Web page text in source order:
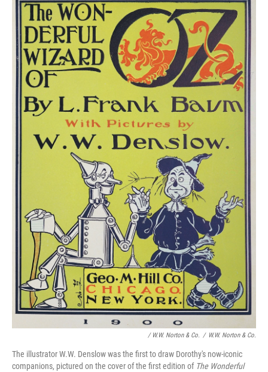
/ W.W. Norton & Co. / W.W. Norton & Co.
The illustrator W.W. Denslow was the first to draw Dorothy's now-iconic
companions, pictured on the cover of the first edition of The Wonderful